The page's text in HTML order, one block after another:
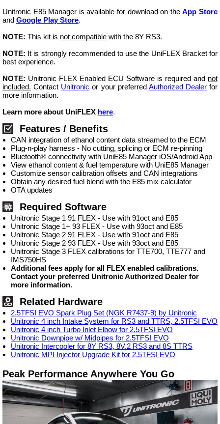
Unitronic E85 Manager is available for download on theApp Store
and Google Play Store.
NOTE: This kit is not compatible with the 8Y RS3.
NOTE: It is strongly recommended to use the UniFLEX Bracket for
best experience.
NOTE: Unitronic FLEX Enabled ECU Software is required and not
included. Contact Unitronic or your preferred Authorized Dealerfor
more information.
Learn more about UniFLEX here.
Features / Benefits
CAN integration of ethanol content data streamed to the ECM
Plug-n-play harness - No cutting, splicing or ECM re-pinning
Bluetooth® connectivity with UniE85 Manager iOS/Android App
View ethanol content & fuel temperature with UniE85 Manager
Customize sensor calibration offsets and CAN integrations
Obtain any desired fuel blend with the E85 mix calculator
OTA updates
Required Software
Unitronic Stage 1 91 FLEX - Use with 91oct and E85
Unitronic Stage 1+ 93 FLEX - Use with 93oct and E85
Unitronic Stage 2 91 FLEX - Use with 91oct and E85
Unitronic Stage 2 93 FLEX - Use with 93oct and E85
Unitronic Stage 3 FLEX calibrations for TTE700, TTE777 and
IMS750HS
Additional fees apply for all FLEX enabled calibrations.
Contact your preferred Unitronic Authorized Dealer for
more information.
Related Hardware
2.5TFSI EVO Spark Plug Set (NGK R7437-9) by Unitronic
Unitronic 4 inch Intake System for RS3 and TTRS, 2.5TFSI EVO
Unitronic 4 inch Turbo Inlet Elbow for 2.5TFSI EVO
Unitronic Downpipe w/ Midpipes for 2.5TFSI EVO
Unitronic Intercooler for 8Y RS3, 8V.2 RS3 and 8S TTRS
Unitronic MPI Injector Upgrade Kit for 2.5TFSI EVO
Peak Performance Anywhere You Go